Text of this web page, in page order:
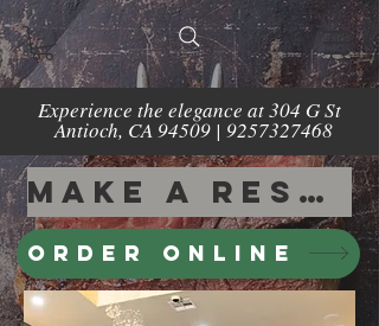
Experience the elegance at 304 G St
Antioch, CA 94509 | 9257327468
Make a Reservation
Order Online